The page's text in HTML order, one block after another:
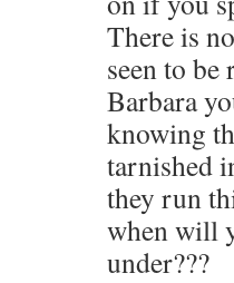
There is
seen to
Barbara
knowing
tarnished
they run
when will
under???